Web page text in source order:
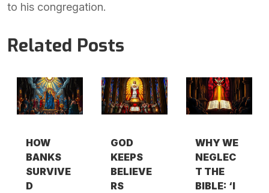
to his congregation.
Related Posts
HOW
BANKS
SURVIVE
D
GOD
KEEPS
BELIEVE
RS
WHY WE
NEGLEC
T THE
BIBLE: ‘I